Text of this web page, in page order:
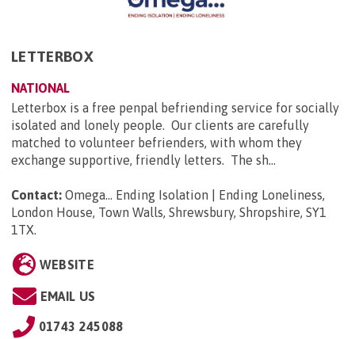
LETTERBOX
NATIONAL
Letterbox is a free penpal befriending service for socially
isolated and lonely people. Our clients are carefully
matched to volunteer befrienders, with whom they
exchange supportive, friendly letters. The sh...
Contact: Omega... Ending Isolation | Ending Loneliness,
London House, Town Walls, Shrewsbury, Shropshire, SY1
1TX.
WEBSITE
EMAIL US
01743 245088